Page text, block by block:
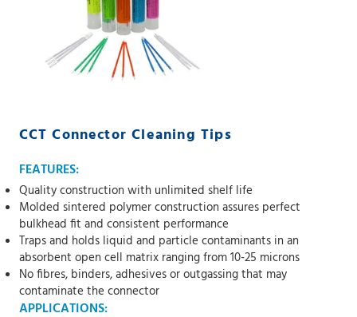
CCT Connector Cleaning Tips
FEATURES:
Quality construction with unlimited shelf life
Molded sintered polymer construction assures perfect
bulkhead fit and consistent performance
Traps and holds liquid and particle contaminants in an
absorbent open cell matrix ranging from 10-25 microns
No fibres, binders, adhesives or outgassing that may
contaminate the connector
APPLICATIONS: